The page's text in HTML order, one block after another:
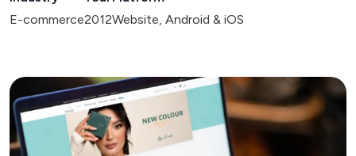
E-commerce2012Website, Android & iOS